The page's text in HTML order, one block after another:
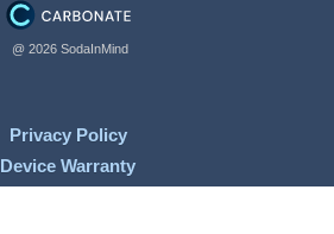
@ 2026 SodaInMind
Privacy Policy
Device Warranty